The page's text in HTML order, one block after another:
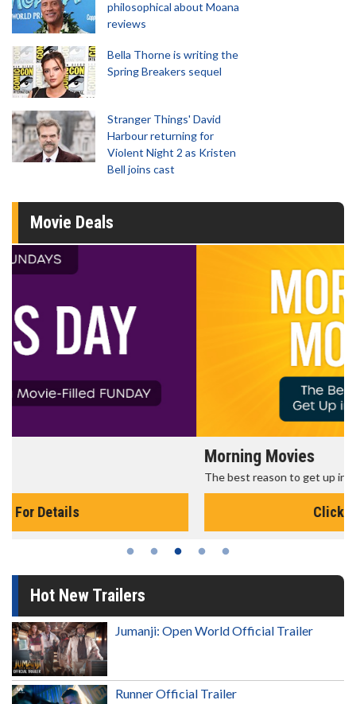
philosophical about Moana
reviews
Bella Thorne is writing the
Spring Breakers sequel
Stranger Things' David
Harbour returning for
Violent Night 2 as Kristen
Bell joins cast
Movie Deals
The best reason to get up in the morning!
Hot New Trailers
Jumanji: Open World Official Trailer
Runner Official Trailer